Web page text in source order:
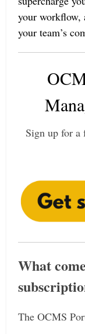
your workflow,
your team’s
Sign up for a
What
The OCMS